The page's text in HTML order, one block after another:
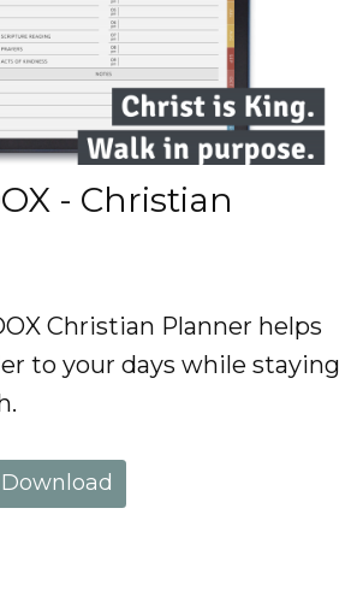
- Christian
Christian Planner helps
to your days while staying